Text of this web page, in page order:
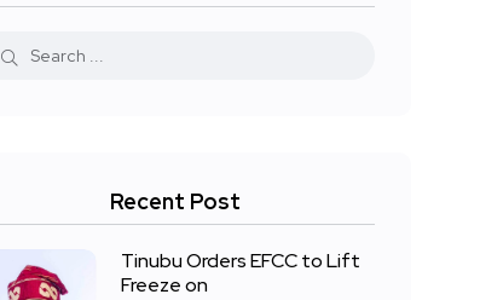
Recent Post
Tinubu Orders EFCC to Lift
Freeze on